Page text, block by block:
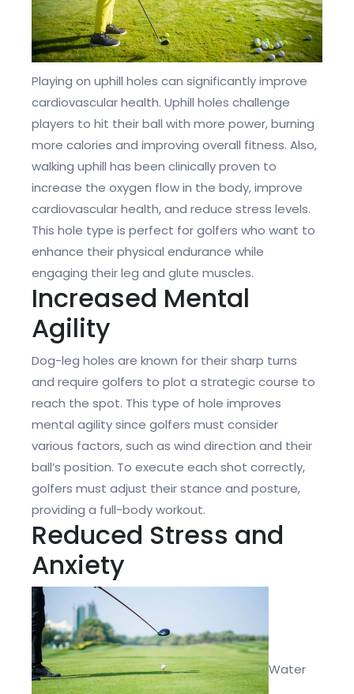
Playing on uphill holes can significantly improve
cardiovascular health. Uphill holes challenge
players to hit their ball with more power, burning
more calories and improving overall fitness. Also,
walking uphill has been clinically proven to
increase the oxygen flow in the body, improve
cardiovascular health, and reduce stress levels.
This hole type is perfect for golfers who want to
enhance their physical endurance while
engaging their leg and glute muscles.
Increased Mental
Agility
Dog-leg holes are known for their sharp turns
and require golfers to plot a strategic course to
reach the spot. This type of hole improves
mental agility since golfers must consider
various factors, such as wind direction and their
ball’s position. To execute each shot correctly,
golfers must adjust their stance and posture,
providing a full-body workout.
Reduced Stress and
Anxiety
Water